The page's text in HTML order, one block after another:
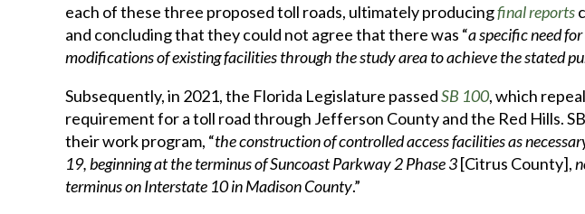
each of these three proposed toll roads, ultimately producingfinal reports
and concluding that they could not agree that there was “a specific need
modifications of existing facilities through the study area to achieve the stated
Subsequently, in 2021, the Florida Legislature passedSB 100, which
requirement for a toll road through Jefferson County and the Red Hills.
their work program, “the construction of controlled access facilities as
19, beginning at the terminus of Suncoast Parkway 2 Phase 3[Citrus County],
terminus on Interstate 10 in Madison County.”